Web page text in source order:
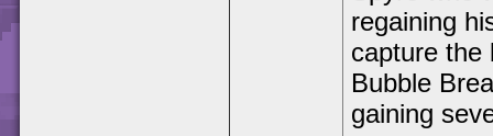
regaining
capture the
Bubble
gaining